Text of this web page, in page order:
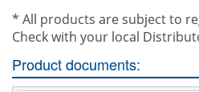
* All products are subject to
Check with your local
Product documents: